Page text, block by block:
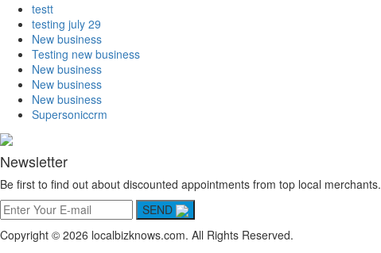
testt
testing july 29
New business
Testing new business
New business
New business
New business
Supersoniccrm
Newsletter
Be first to find out about discounted appointments from top local merchants.
SEND
Copyright © 2026 localbizknows.com. All Rights Reserved.